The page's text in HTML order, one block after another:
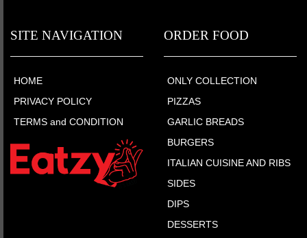
SITE NAVIGATION
HOME
PRIVACY POLICY
TERMS and CONDITION
ORDER FOOD
ONLY COLLECTION
PIZZAS
GARLIC BREADS
BURGERS
ITALIAN CUISINE AND RIBS
SIDES
DIPS
DESSERTS